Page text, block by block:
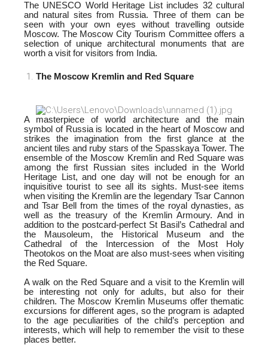
The UNESCO World Heritage List includes 32 cultural
and natural sites from Russia. Three of them can be
seen with your own eyes without travelling outside
Moscow. The Moscow City Tourism Committee offers a
selection of unique architectural monuments that are
worth a visit for visitors from India.
The Moscow Kremlin and Red Square
A masterpiece of world architecture and the main
symbol of Russia is located in the heart of Moscow and
strikes the imagination from the first glance at the
ancient tiles and ruby stars of the Spasskaya Tower. The
ensemble of the Moscow Kremlin and Red Square was
among the first Russian sites included in the World
Heritage List, and one day will not be enough for an
inquisitive tourist to see all its sights. Must-see items
when visiting the Kremlin are the legendary Tsar Cannon
and Tsar Bell from the times of the royal dynasties, as
well as the treasury of the Kremlin Armoury. And in
addition to the postcard-perfect St Basil’s Cathedral and
the Mausoleum, the Historical Museum and the
Cathedral of the Intercession of the Most Holy
Theotokos on the Moat are also must-sees when visiting
the Red Square.
A walk on the Red Square and a visit to the Kremlin will
be interesting not only for adults, but also for their
children. The Moscow Kremlin Museums offer thematic
excursions for different ages, so the program is adapted
to the age peculiarities of the child’s perception and
interests, which will help to remember the visit to these
places better.